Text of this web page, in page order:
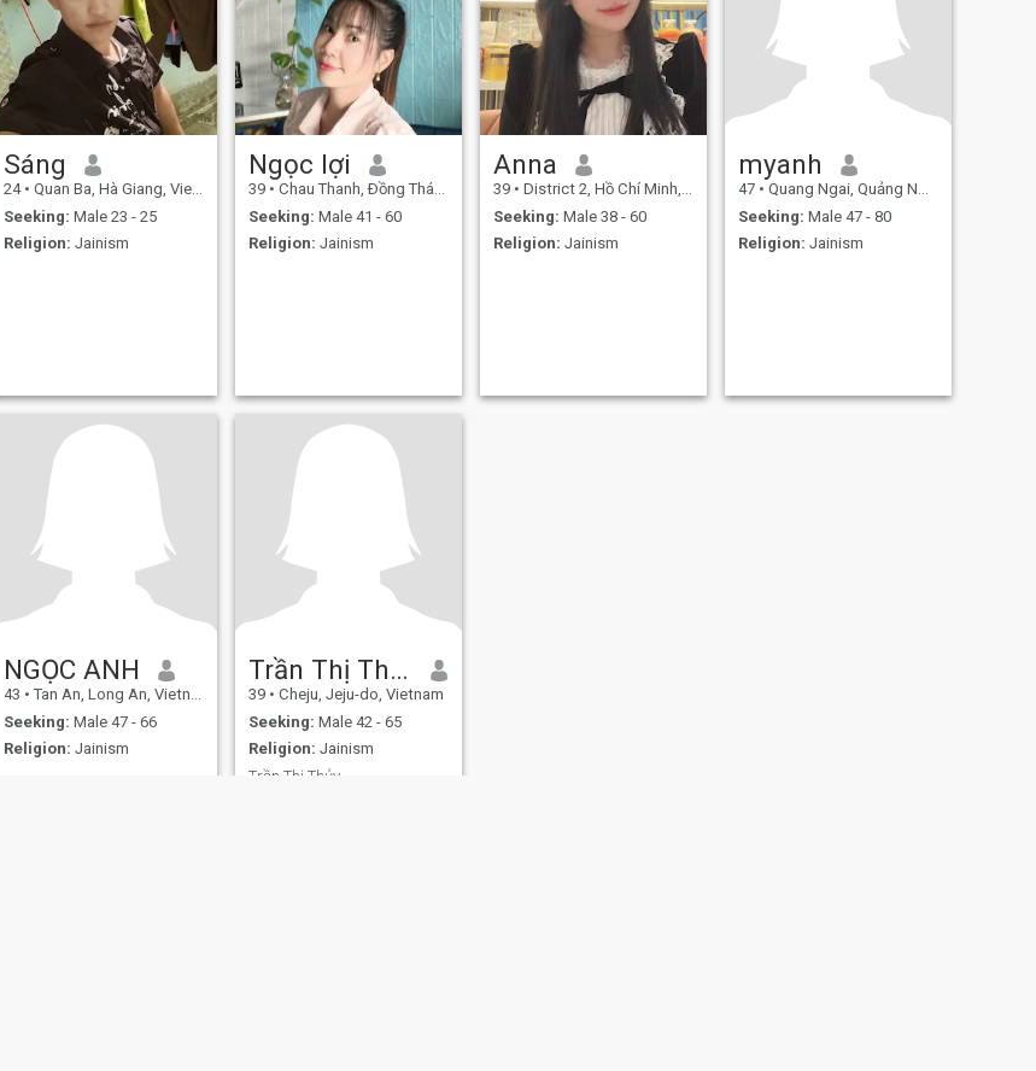
Sáng
24 • Quan Ba, Hà Giang, Vietnam
Seeking: Male 23 - 25
Religion: Jainism
Ngọc lợi
39 • Chau Thanh, Ðồng Tháp, Vietnam
Seeking: Male 41 - 60
Religion: Jainism
Anna
39 • District 2, Hồ Chí Minh, Vietnam
Seeking: Male 38 - 60
Religion: Jainism
myanh
47 • Quang Ngai, Quảng Ngãi, Vietnam
Seeking: Male 47 - 80
Religion: Jainism
NGỌC ANH
43 • Tan An, Long An, Vietnam
Seeking: Male 47 - 66
Religion: Jainism
Trần Thị Thủy
39 • Cheju, Jeju-do, Vietnam
Seeking: Male 42 - 65
Religion: Jainism
Trần Thị Thủy